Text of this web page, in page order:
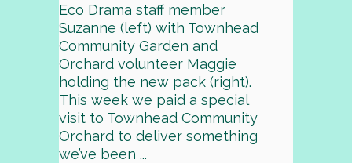
Eco Drama staff member
Suzanne (left) with Townhead
Community Garden and
Orchard volunteer Maggie
holding the new pack (right).
This week we paid a special
visit to Townhead Community
Orchard to deliver something
we’ve been ...